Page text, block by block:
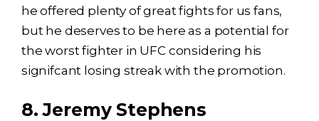
he offered plenty of great fights for us fans,
but he deserves to be here as a potential for
the worst fighter in UFC considering his
signifcant losing streak with the promotion.
8. Jeremy Stephens